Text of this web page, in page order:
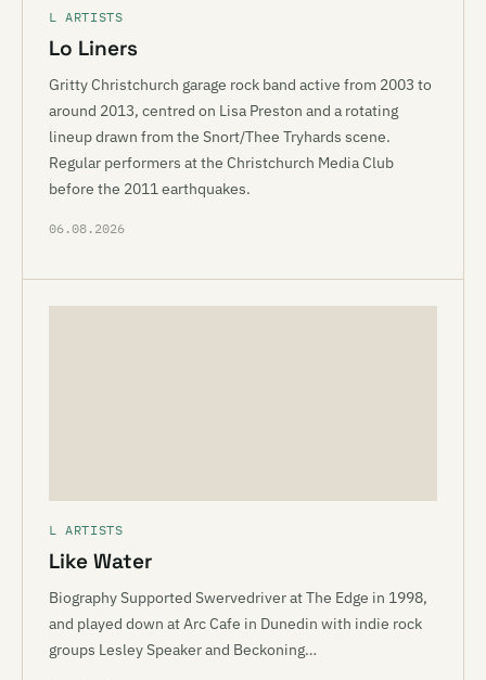
L ARTISTS
Lo Liners
Gritty Christchurch garage rock band active from 2003 to
around 2013, centred on Lisa Preston and a rotating
lineup drawn from the Snort/Thee Tryhards scene.
Regular performers at the Christchurch Media Club
before the 2011 earthquakes.
06.08.2026
L ARTISTS
Like Water
Biography Supported Swervedriver at The Edge in 1998,
and played down at Arc Cafe in Dunedin with indie rock
groups Lesley Speaker and Beckoning…